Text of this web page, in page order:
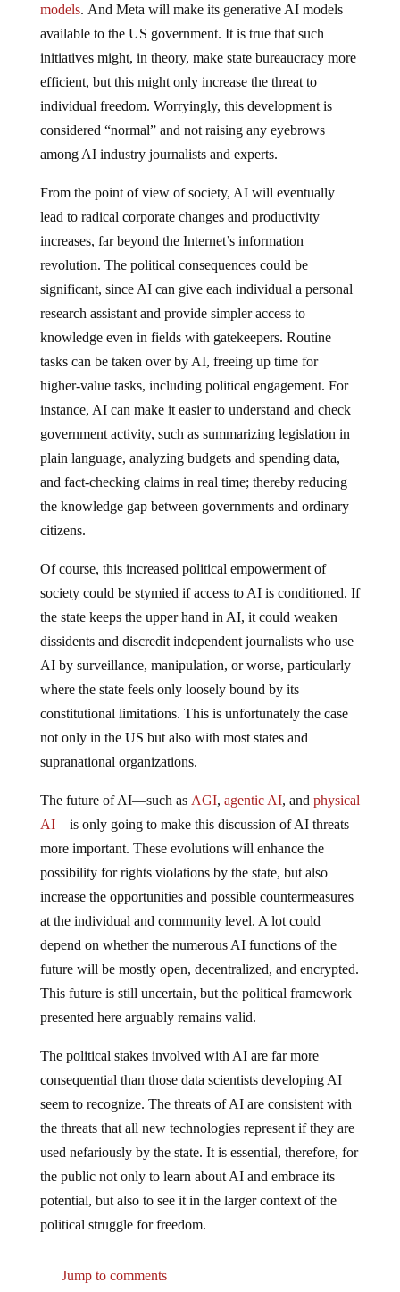
models. And Meta will make its generative AI models
available to the US government. It is true that such
initiatives might, in theory, make state bureaucracy more
efficient, but this might only increase the threat to
individual freedom. Worryingly, this development is
considered “normal” and not raising any eyebrows
among AI industry journalists and experts.
From the point of view of society, AI will eventually
lead to radical corporate changes and productivity
increases, far beyond the Internet’s information
revolution. The political consequences could be
significant, since AI can give each individual a personal
research assistant and provide simpler access to
knowledge even in fields with gatekeepers. Routine
tasks can be taken over by AI, freeing up time for
higher-value tasks, including political engagement. For
instance, AI can make it easier to understand and check
government activity, such as summarizing legislation in
plain language, analyzing budgets and spending data,
and fact-checking claims in real time; thereby reducing
the knowledge gap between governments and ordinary
citizens.
Of course, this increased political empowerment of
society could be stymied if access to AI is conditioned. If
the state keeps the upper hand in AI, it could weaken
dissidents and discredit independent journalists who use
AI by surveillance, manipulation, or worse, particularly
where the state feels only loosely bound by its
constitutional limitations. This is unfortunately the case
not only in the US but also with most states and
supranational organizations.
The future of AI—such as AGI, agentic AI, and physical
AI—is only going to make this discussion of AI threats
more important. These evolutions will enhance the
possibility for rights violations by the state, but also
increase the opportunities and possible countermeasures
at the individual and community level. A lot could
depend on whether the numerous AI functions of the
future will be mostly open, decentralized, and encrypted.
This future is still uncertain, but the political framework
presented here arguably remains valid.
The political stakes involved with AI are far more
consequential than those data scientists developing AI
seem to recognize. The threats of AI are consistent with
the threats that all new technologies represent if they are
used nefariously by the state. It is essential, therefore, for
the public not only to learn about AI and embrace its
potential, but also to see it in the larger context of the
political struggle for freedom.
Jump to comments